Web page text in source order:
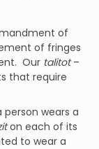
of
of fringes
Our talitot–
that require
wears a
on each of its
to wear a